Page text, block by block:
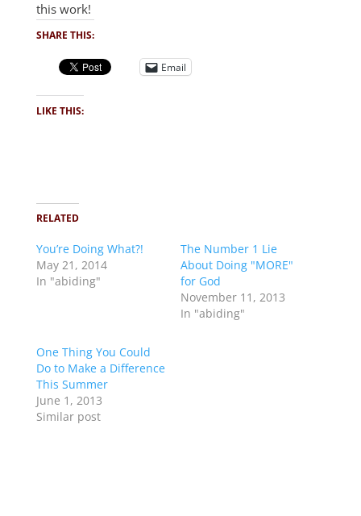
this work!
SHARE THIS:
Email
LIKE THIS:
RELATED
You’re Doing What?!
May 21, 2014
In "abiding"
The Number 1 Lie
About Doing "MORE"
for God
November 11, 2013
In "abiding"
One Thing You Could
Do to Make a Difference
This Summer
June 1, 2013
Similar post